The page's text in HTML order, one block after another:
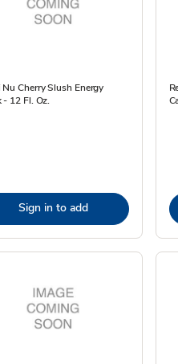
Cherry Slush Energy
- 12 Fl. Oz.
Sign in to add